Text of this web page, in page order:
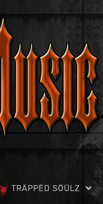
TRÄPPËD SÖÜLZ